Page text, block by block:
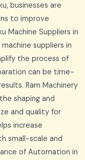
businesses are
to improve
Machine Suppliers in
suppliers in
the process of
can be time-
Ram Machinery
shaping and
and quality for
increase
small-scale and
of Automation in